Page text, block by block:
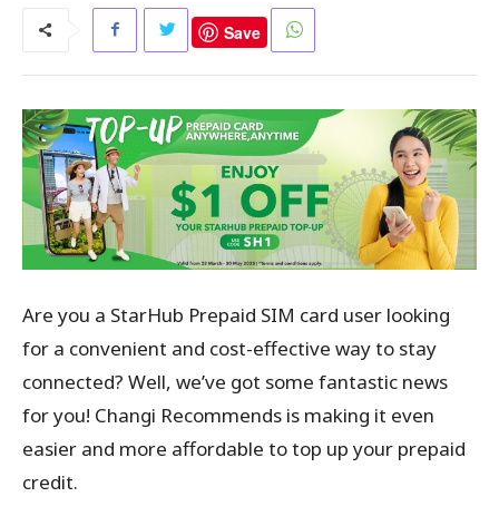
Save
Are you a StarHub Prepaid SIM card user looking
for a convenient and cost-effective way to stay
connected? Well, we’ve got some fantastic news
for you! Changi Recommends is making it even
easier and more affordable to top up your prepaid
credit.